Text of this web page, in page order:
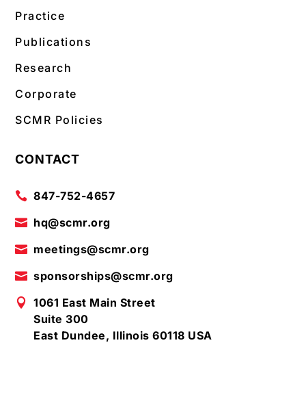
Practice
Publications
Research
Corporate
SCMR Policies
CONTACT
 847-752-4657
 hq@scmr.org
 meetings@scmr.org
 sponsorships@scmr.org

1061 East Main Street
Suite 300
East Dundee, Illinois 60118 USA